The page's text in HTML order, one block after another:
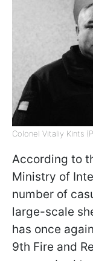
Colonel Vitaliy Kints
According to
Ministry of
number of
large-scale
has once
9th Fire and